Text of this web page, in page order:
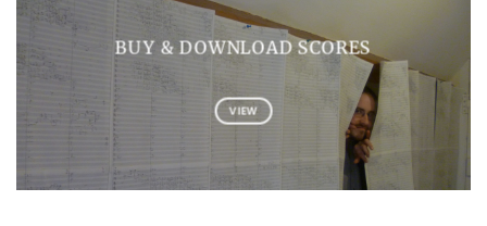
BUY & DOWNLOAD SCORES
VIEW